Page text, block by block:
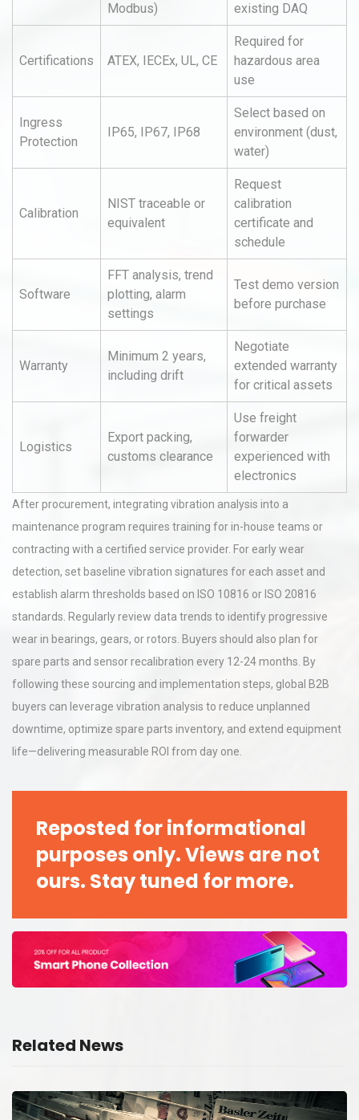
Modbus)
existing DAQ
Certifications ATEX, IECEx, UL, CE
Required for
hazardous area
use
Ingress
Protection
IP65, IP67, IP68
Select based on
environment (dust,
water)
Calibration
NIST traceable or
equivalent
Request
calibration
certificate and
schedule
Software
FFT analysis, trend
plotting, alarm
settings
Test demo version
before purchase
Warranty
Minimum 2 years,
including drift
Negotiate
extended warranty
for critical assets
Logistics
Export packing,
customs clearance
Use freight
forwarder
experienced with
electronics
After procurement, integrating vibration analysis into a
maintenance program requires training for in-house teams or
contracting with a certified service provider. For early wear
detection, set baseline vibration signatures for each asset and
establish alarm thresholds based on ISO 10816 or ISO 20816
standards. Regularly review data trends to identify progressive
wear in bearings, gears, or rotors. Buyers should also plan for
spare parts and sensor recalibration every 12-24 months. By
following these sourcing and implementation steps, global B2B
buyers can leverage vibration analysis to reduce unplanned
downtime, optimize spare parts inventory, and extend equipment
life—delivering measurable ROI from day one.
Reposted for informational
purposes only. Views are not
ours. Stay tuned for more.
Related News